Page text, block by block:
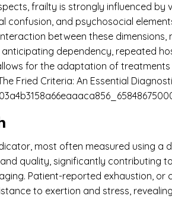
frailty is strongly influenced
confusion, and psychosocial
between these
dependency, repeated
for the adaptation of
Fried Criteria: An Essential
most often measured using a
quality, significantly contributing
Patient-reported exhaustion,
to exertion and stress,